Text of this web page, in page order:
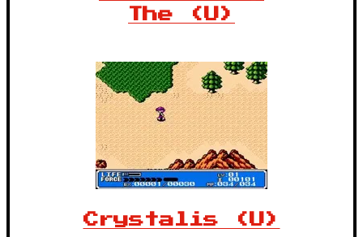
The (U)
Crystalis (U)